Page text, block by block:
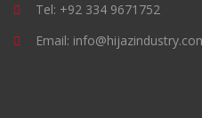
Tel: +92 334 9671752
Email: